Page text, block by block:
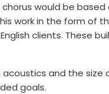
would be based
work in the form of
clients. These
and the
goals.